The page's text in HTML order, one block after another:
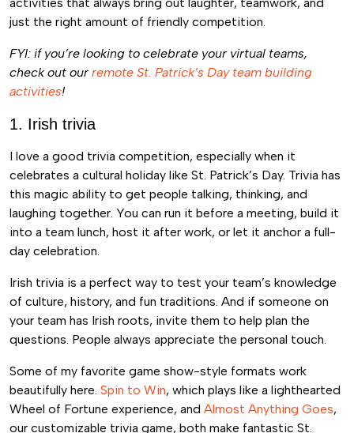
just the right amount of friendly competition.
FYI: if you’re looking to celebrate your virtual teams,
check out our remote St. Patrick’s Day team building
activities!
1. Irish trivia
I love a good trivia competition, especially when it
celebrates a cultural holiday like St. Patrick’s Day. Trivia has
this magic ability to get people talking, thinking, and
laughing together. You can run it before a meeting, build it
into a team lunch, host it after work, or let it anchor a full-
day celebration.
Irish trivia is a perfect way to test your team’s knowledge
of culture, history, and fun traditions. And if someone on
your team has Irish roots, invite them to help plan the
questions. People always appreciate the personal touch.
Some of my favorite game show-style formats work
beautifully here. Spin to Win, which plays like a lighthearted
Wheel of Fortune experience, and Almost Anything Goes,
our customizable trivia game, both make fantastic St.